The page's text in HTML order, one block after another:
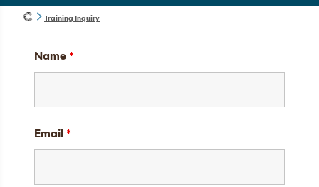
Training Inquiry
Name *
Email *